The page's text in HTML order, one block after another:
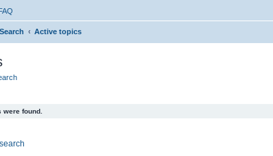
Search Active topics
were found.